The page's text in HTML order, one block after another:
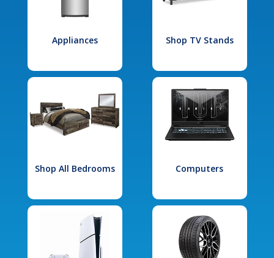
Appliances Shop TV Stands
Shop All Bedrooms Computers